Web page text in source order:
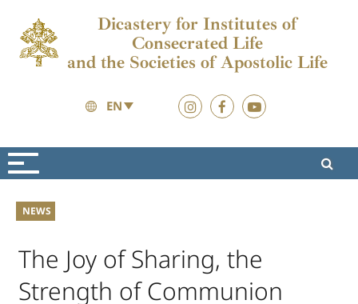
Dicastery for Institutes of
Consecrated Life
and the Societies of Apostolic Life
EN
News
NEWS
The Joy of Sharing, the
Strength of Communion